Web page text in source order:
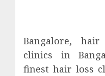
Bangalore, hair
clinics in
finest hair loss